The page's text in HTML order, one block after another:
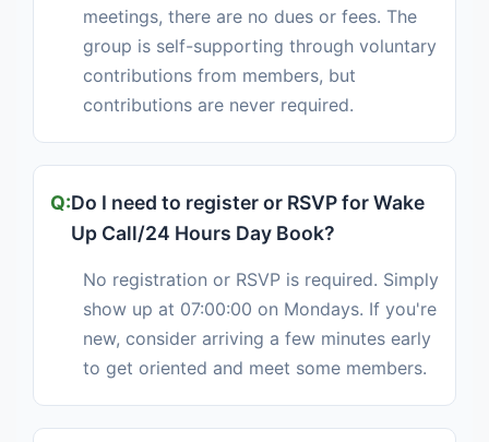
meetings, there are no dues or fees. The
group is self-supporting through voluntary
contributions from members, but
contributions are never required.
Do I need to register or RSVP for Wake
Up Call/24 Hours Day Book?
No registration or RSVP is required. Simply
show up at 07:00:00 on Mondays. If you're
new, consider arriving a few minutes early
to get oriented and meet some members.